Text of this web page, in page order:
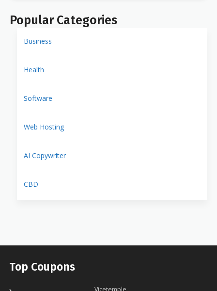
Popular Categories
Business
Health
Software
Web Hosting
AI Copywriter
CBD
Top Coupons